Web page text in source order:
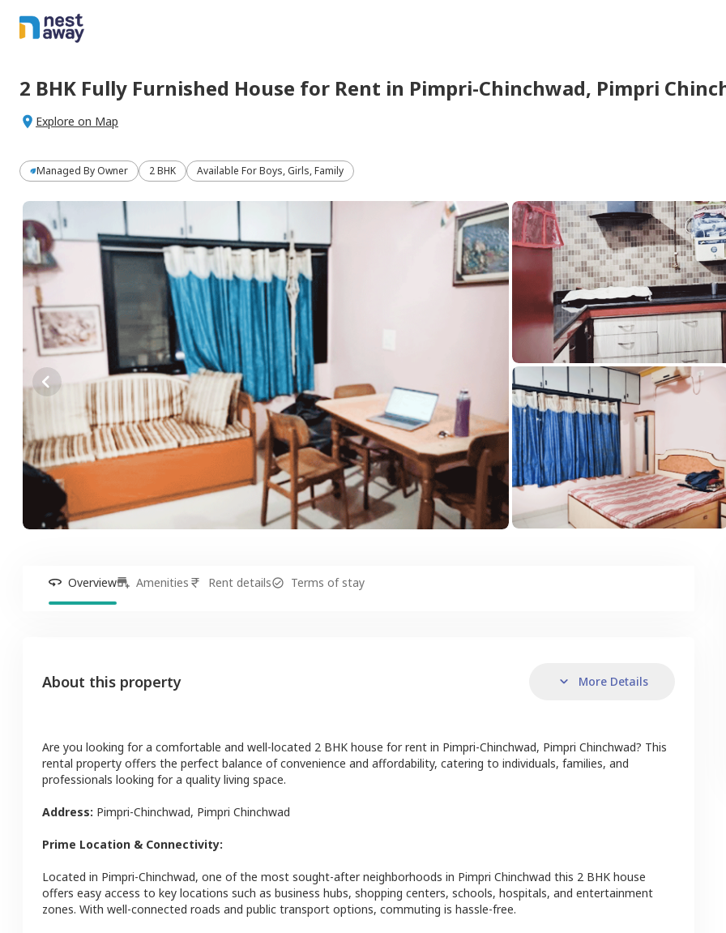
2 BHK Fully Furnished House for Rent in Pimpri-Chinchwad, Pimpri
Explore on Map
Managed By Owner 2 BHK Available For Boys, Girls, Family
Overview Amenities Rent details Terms of stay
About this property More Details
Are you looking for a comfortable and well-located 2 BHK house for rent in Pimpri-Chinchwad, Pimpri Chinchwad? This
rental property offers the perfect balance of convenience and affordability, catering to individuals, families, and
professionals looking for a quality living space.
Address: Pimpri-Chinchwad, Pimpri Chinchwad
Prime Location & Connectivity:
Located in Pimpri-Chinchwad, one of the most sought-after neighborhoods in Pimpri Chinchwad this 2 BHK house
offers easy access to key locations such as business hubs, shopping centers, schools, hospitals, and entertainment
zones. With well-connected roads and public transport options, commuting is hassle-free.